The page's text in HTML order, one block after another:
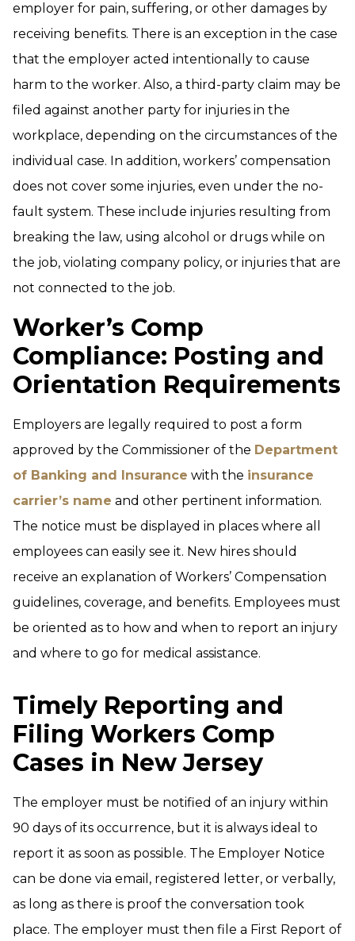
employer for pain, suffering, or other damages by
receiving benefits. There is an exception in the case
that the employer acted intentionally to cause
harm to the worker. Also, a third-party claim may be
filed against another party for injuries in the
workplace, depending on the circumstances of the
individual case. In addition, workers’ compensation
does not cover some injuries, even under the no-
fault system. These include injuries resulting from
breaking the law, using alcohol or drugs while on
the job, violating company policy, or injuries that are
not connected to the job.
Worker’s Comp
Compliance: Posting and
Orientation Requirements
Employers are legally required to post a form
approved by the Commissioner of the Department
of Banking and Insurance with the insurance
carrier’s name and other pertinent information.
The notice must be displayed in places where all
employees can easily see it. New hires should
receive an explanation of Workers’ Compensation
guidelines, coverage, and benefits. Employees must
be oriented as to how and when to report an injury
and where to go for medical assistance.
Timely Reporting and
Filing Workers Comp
Cases in New Jersey
The employer must be notified of an injury within
90 days of its occurrence, but it is always ideal to
report it as soon as possible. The Employer Notice
can be done via email, registered letter, or verbally,
as long as there is proof the conversation took
place. The employer must then file a First Report of